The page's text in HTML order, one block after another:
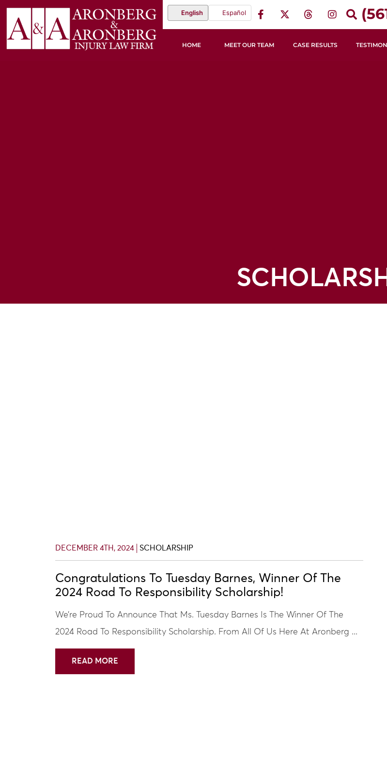
English Español
HOME MEET OUR TEAM CASE RESULTS
DECEMBER 4TH, 2024 SCHOLARSHIP
Congratulations To Tuesday Barnes, Winner Of The
2024 Road To Responsibility Scholarship!
We’re Proud To Announce That Ms. Tuesday Barnes Is The Winner Of The
2024 Road To Responsibility Scholarship. From All Of Us Here At Aronberg ...
READ MORE